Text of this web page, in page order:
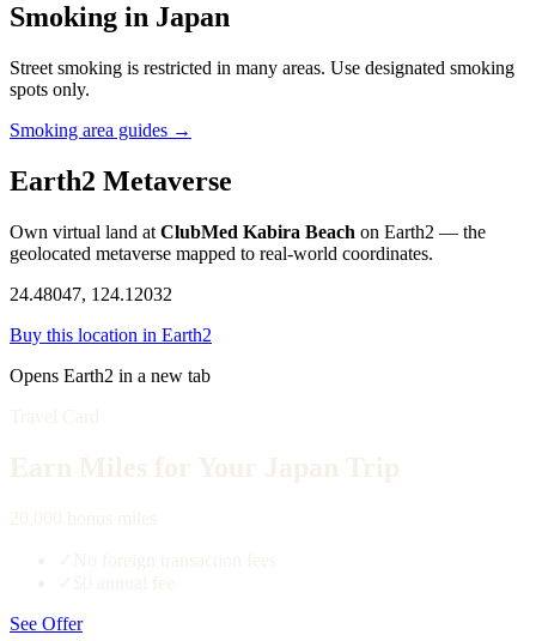
Smoking in Japan
Street smoking is restricted in many areas. Use designated smoking
spots only.
Smoking area guides →
Earth2 Metaverse
Own virtual land at ClubMed Kabira Beach on Earth2 — the
geolocated metaverse mapped to real-world coordinates.
24.48047, 124.12032
Buy this location in Earth2
Opens Earth2 in a new tab
See Offer